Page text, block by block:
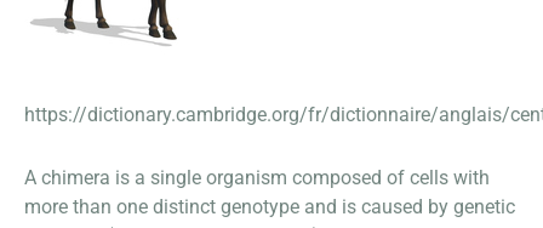
https://dictionary.cambridge.org/fr/dictionnaire/anglais/
A chimera is a single organism composed of cells with
more than one distinct genotype and is caused by genetic